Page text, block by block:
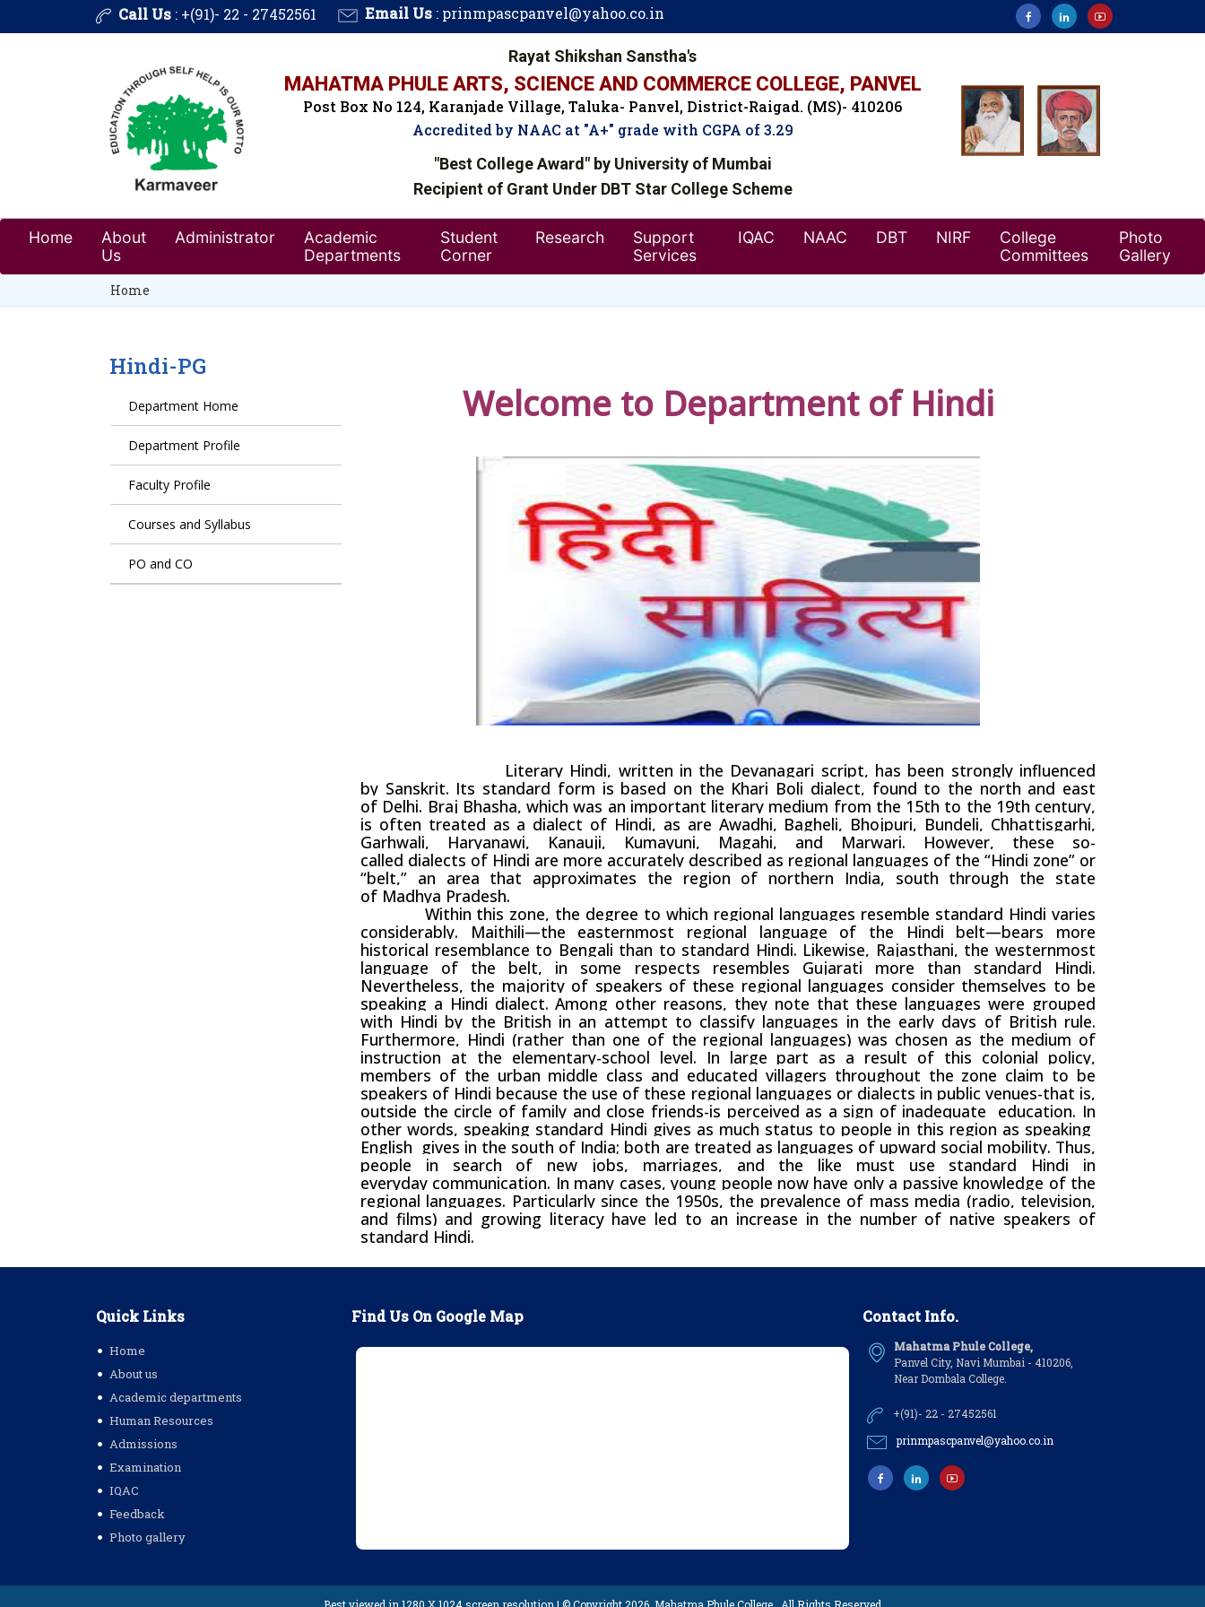
Call Us : +(91)- 22 - 27452561 Email Us : prinmpascpanvel@yahoo.co.in
Rayat Shikshan Sanstha's
MAHATMA PHULE ARTS, SCIENCE AND COMMERCE COLLEGE, PANVEL
Post Box No 124, Karanjade Village, Taluka- Panvel, District-Raigad. (MS)- 410206
Accredited by NAAC at "A+" grade with CGPA of 3.29
"Best College Award" by University of Mumbai
Recipient of Grant Under DBT Star College Scheme
Home
About
Us
Administrator
Academic
Departments
Student
Corner
Research
Support
Services
IQAC NAAC DBT NIRF
College
Committees
Photo
Gallery
Home
Hindi-PG
Department Home
Department Profile
Faculty Profile
Courses and Syllabus
PO and CO
Welcome to Department of Hindi
Literary Hindi, written in the Devanagari script, has been strongly influenced
by Sanskrit. Its standard form is based on the Khari Boli dialect, found to the north and east
of Delhi. Braj Bhasha, which was an important literary medium from the 15th to the 19th century,
is often treated as a dialect of Hindi, as are Awadhi, Bagheli, Bhojpuri, Bundeli, Chhattisgarhi,
Garhwali, Haryanawi, Kanauji, Kumayuni, Magahi, and Marwari. However, these so-
called dialects of Hindi are more accurately described as regional languages of the “Hindi zone” or
“belt,” an area that approximates the region of northern India, south through the state
of Madhya Pradesh.
Within this zone, the degree to which regional languages resemble standard Hindi varies
considerably. Maithili—the easternmost regional language of the Hindi belt—bears more
historical resemblance to Bengali than to standard Hindi. Likewise, Rajasthani, the westernmost
language of the belt, in some respects resembles Gujarati more than standard Hindi.
Nevertheless, the majority of speakers of these regional languages consider themselves to be
speaking a Hindi dialect. Among other reasons, they note that these languages were grouped
with Hindi by the British in an attempt to classify languages in the early days of British rule.
Furthermore, Hindi (rather than one of the regional languages) was chosen as the medium of
instruction at the elementary-school level. In large part as a result of this colonial policy,
members of the urban middle class and educated villagers throughout the zone claim to be
speakers of Hindi because the use of these regional languages or dialects in public venues-that is,
outside the circle of family and close friends-is perceived as a sign of inadequate education. In
other words, speaking standard Hindi gives as much status to people in this region as speaking
English gives in the south of India; both are treated as languages of upward social mobility. Thus,
people in search of new jobs, marriages, and the like must use standard Hindi in
everyday communication. In many cases, young people now have only a passive knowledge of the
regional languages. Particularly since the 1950s, the prevalence of mass media (radio, television,
and films) and growing literacy have led to an increase in the number of native speakers of
standard Hindi.
Quick Links
Home
About us
Academic departments
Human Resources
Admissions
Examination
IQAC
Feedback
Photo gallery
Find Us On Google Map Contact Info.
Mahatma Phule College,
Panvel City, Navi Mumbai - 410206,
Near Dombala College.
+(91)- 22 - 27452561
prinmpascpanvel@yahoo.co.in
Best viewed in 1280 X 1024 screen resolution | © Copyright 2026, Mahatma Phule College , All Rights Reserved